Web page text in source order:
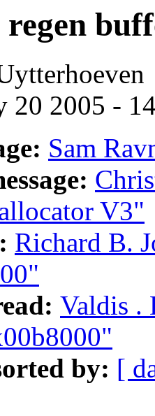
regen
20 2005 -
Sam
V3"
Richard B.
Valdis .
by: [